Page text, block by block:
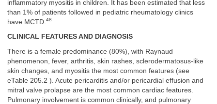
inflammatory myositis in children. It has been estimated that less
than 1% of patients followed in pediatric rheumatology clinics
have MCTD. 48
CLINICAL FEATURES AND DIAGNOSIS
There is a female predominance (80%), with Raynaud
phenomenon, fever, arthritis, skin rashes, sclerodermatosus-like
skin changes, and myositis the most common features (see
eTable 205.2 ). Acute pericarditis and/or pericardial effusion and
mitral valve prolapse are the most common cardiac features.
Pulmonary involvement is common clinically, and pulmonary